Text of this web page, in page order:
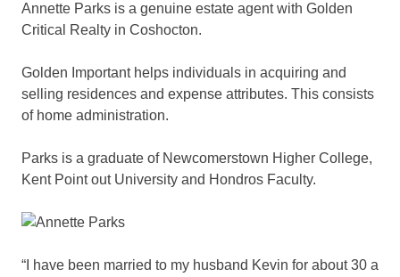
Annette Parks is a genuine estate agent with Golden
Critical Realty in Coshocton.
Golden Important helps individuals in acquiring and
selling residences and expense attributes. This consists
of home administration.
Parks is a graduate of Newcomerstown Higher College,
Kent Point out University and Hondros Faculty.
“I have been married to my husband Kevin for about 30 a